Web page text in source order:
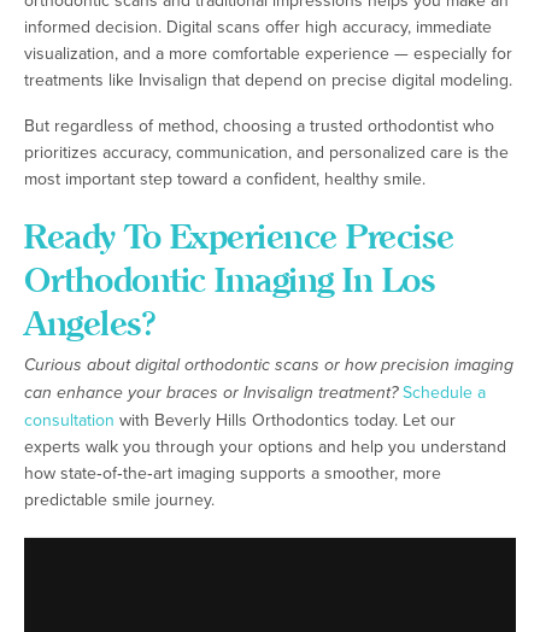
informed decision. Digital scans offer high accuracy, immediate
visualization, and a more comfortable experience — especially for
treatments like Invisalign that depend on precise digital modeling.
But regardless of method, choosing a trusted orthodontist who
prioritizes accuracy, communication, and personalized care is the
most important step toward a confident, healthy smile.
Ready To Experience Precise
Orthodontic Imaging In Los
Angeles?
Curious about digital orthodontic scans or how precision imaging
can enhance your braces or Invisalign treatment? Schedule a
consultation with Beverly Hills Orthodontics today. Let our
experts walk you through your options and help you understand
how state‑of‑the‑art imaging supports a smoother, more
predictable smile journey.